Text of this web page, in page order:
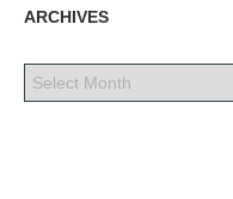
ARCHIVES